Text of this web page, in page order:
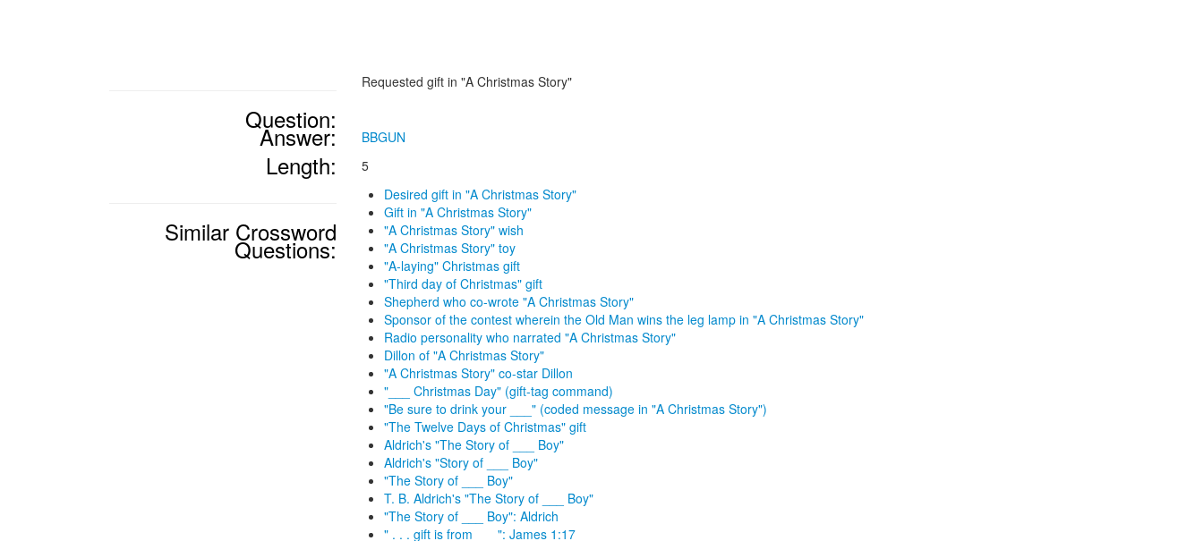
Question:
Requested gift in "A Christmas Story"
Answer: BBGUN
Length: 5
Similar Crossword
Questions:
Desired gift in "A Christmas Story"
Gift in "A Christmas Story"
"A Christmas Story" wish
"A Christmas Story" toy
"A-laying" Christmas gift
"Third day of Christmas" gift
Shepherd who co-wrote "A Christmas Story"
Sponsor of the contest wherein the Old Man wins the leg lamp in "A Christmas Story"
Radio personality who narrated "A Christmas Story"
Dillon of "A Christmas Story"
"A Christmas Story" co-star Dillon
"___ Christmas Day" (gift-tag command)
"Be sure to drink your ___" (coded message in "A Christmas Story")
"The Twelve Days of Christmas" gift
Aldrich's "The Story of ___ Boy"
Aldrich's "Story of ___ Boy"
"The Story of ___ Boy"
T. B. Aldrich's "The Story of ___ Boy"
"The Story of ___ Boy": Aldrich
" . . . gift is from ___": James 1:17